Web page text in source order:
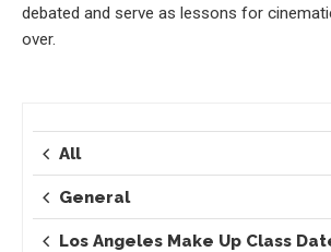
debated and serve as lessons for
over.
All
General
Los Angeles Make Up Class